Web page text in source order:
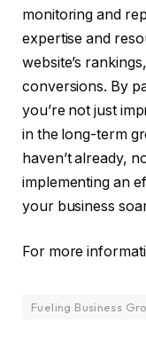
monitoring and
expertise and
website’s
conversions. By
you’re not just
in the long-term
haven’t already,
implementing an
your business
For more
Fueling Business